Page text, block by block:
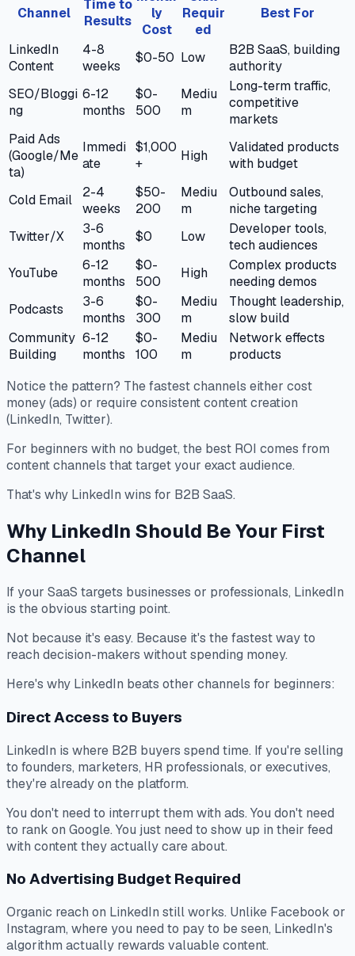
Channel
Time to
Results
ly
Cost
Requir
ed
Best For
LinkedIn
Content
4-8
weeks
$0-50 Low
B2B SaaS, building
authority
SEO/Bloggi
ng
6-12
months
$0-
500
Mediu
m
Long-term traffic,
competitive
markets
Paid Ads
(Google/Me
ta)
Immedi
ate
$1,000
+
High
Validated products
with budget
Cold Email
2-4
weeks
$50-
200
Mediu
m
Outbound sales,
niche targeting
Twitter/X
3-6
months
$0 Low
Developer tools,
tech audiences
YouTube
6-12
months
$0-
500
High
Complex products
needing demos
Podcasts
3-6
months
$0-
300
Mediu
m
Thought leadership,
slow build
Community
Building
6-12
months
$0-
100
Mediu
m
Network effects
products
Notice the pattern? The fastest channels either cost
money (ads) or require consistent content creation
(LinkedIn, Twitter).
For beginners with no budget, the best ROI comes from
content channels that target your exact audience.
That's why LinkedIn wins for B2B SaaS.
Why LinkedIn Should Be Your First
Channel
If your SaaS targets businesses or professionals, LinkedIn
is the obvious starting point.
Not because it's easy. Because it's the fastest way to
reach decision-makers without spending money.
Here's why LinkedIn beats other channels for beginners:
Direct Access to Buyers
LinkedIn is where B2B buyers spend time. If you're selling
to founders, marketers, HR professionals, or executives,
they're already on the platform.
You don't need to interrupt them with ads. You don't need
to rank on Google. You just need to show up in their feed
with content they actually care about.
No Advertising Budget Required
Organic reach on LinkedIn still works. Unlike Facebook or
Instagram, where you need to pay to be seen, LinkedIn's
algorithm actually rewards valuable content.